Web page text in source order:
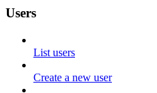
Users
List users
Create a new user